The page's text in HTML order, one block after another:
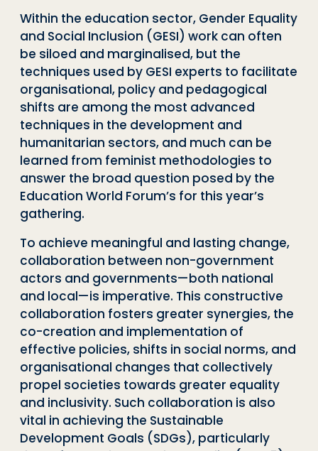
Within the education sector, Gender Equality
and Social Inclusion (GESI) work can often
be siloed and marginalised, but the
techniques used by GESI experts to facilitate
organisational, policy and pedagogical
shifts are among the most advanced
techniques in the development and
humanitarian sectors, and much can be
learned from feminist methodologies to
answer the broad question posed by the
Education World Forum’s for this year’s
gathering.
To achieve meaningful and lasting change,
collaboration between non-government
actors and governments—both national
and local—is imperative. This constructive
collaboration fosters greater synergies, the
co-creation and implementation of
effective policies, shifts in social norms, and
organisational changes that collectively
propel societies towards greater equality
and inclusivity. Such collaboration is also
vital in achieving the Sustainable
Development Goals (SDGs), particularly